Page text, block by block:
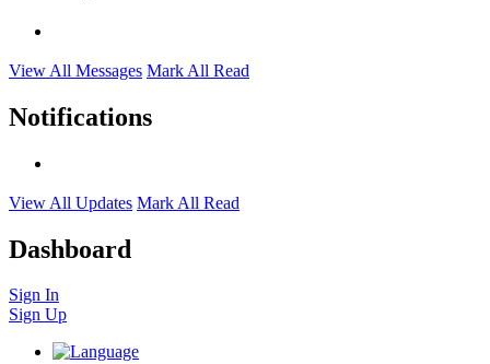
View All Messages Mark All Read
Notifications
View All Updates Mark All Read
Dashboard
Sign In
Sign Up